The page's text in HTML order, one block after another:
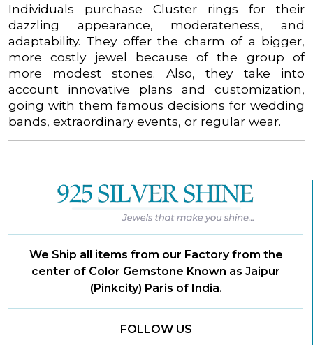
Individuals purchase Cluster rings for their
dazzling appearance, moderateness, and
adaptability. They offer the charm of a bigger,
more costly jewel because of the group of
more modest stones. Also, they take into
account innovative plans and customization,
going with them famous decisions for wedding
bands, extraordinary events, or regular wear.
We Ship all items from our Factory from the
center of Color Gemstone Known as Jaipur
(Pinkcity) Paris of India.
FOLLOW US